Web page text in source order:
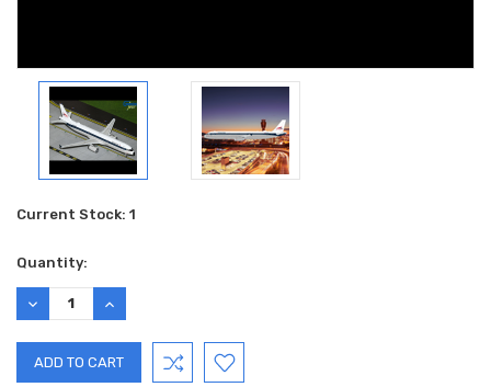
Current Stock: 1
Quantity:
DECREASE
QUANTITY:
INCREASE
QUANTITY: